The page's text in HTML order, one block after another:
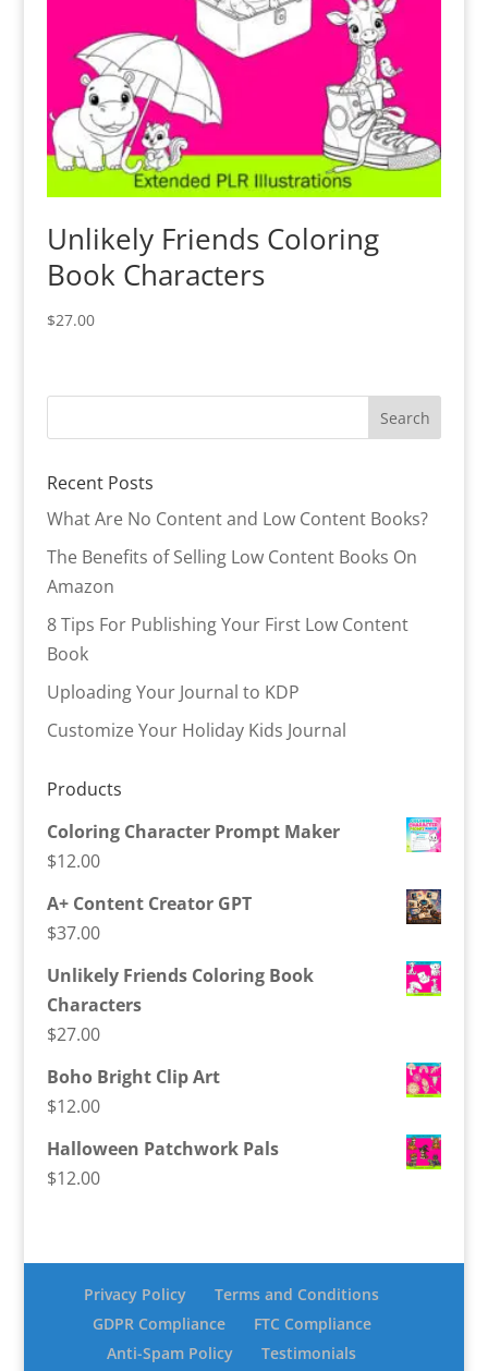
Unlikely Friends Coloring
Book Characters
$27.00
Recent Posts
What Are No Content and Low Content Books?
The Benefits of Selling Low Content Books On
Amazon
8 Tips For Publishing Your First Low Content
Book
Uploading Your Journal to KDP
Customize Your Holiday Kids Journal
Products
Coloring Character Prompt Maker
$12.00
A+ Content Creator GPT
$37.00
Unlikely Friends Coloring Book
Characters
$27.00
Boho Bright Clip Art
$12.00
Halloween Patchwork Pals
$12.00
Privacy Policy
Terms and Conditions
GDPR Compliance
FTC Compliance
Anti-Spam Policy
Testimonials